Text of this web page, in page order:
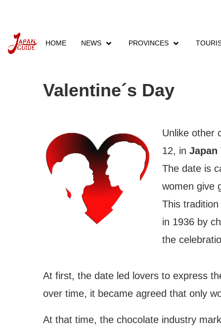
HOME NEWS PROVINCES
Valentine´s Day
Unlike other
12, in Japan
The date is
women give
This
in 1936 by
the
At first, the date led lovers to express
over time, it became agreed that only
At that time, the chocolate industry